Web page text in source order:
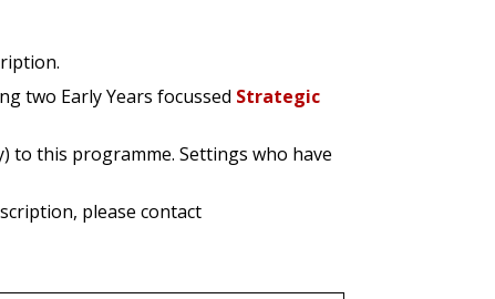
two Early Years focussed Strategic
to this programme. Settings who have
please contact